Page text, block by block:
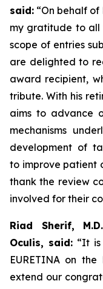
said: “On behalf of
my gratitude to all
scope of entries
are delighted to
award recipient,
tribute. With his
aims to advance
mechanisms
development of
to improve patient
thank the review
involved for their
Riad Sherif,
Oculis, said: “It
EURETINA on
extend our